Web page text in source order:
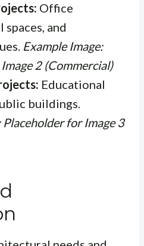
Office
and
Example Image:
2 (Commercial)
Educational
buildings.
Placeholder for Image 3